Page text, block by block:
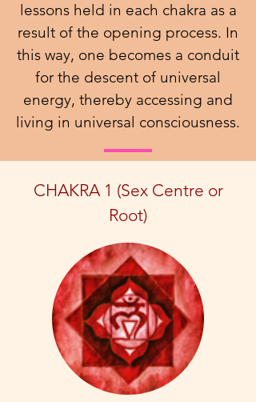
lessons held in each chakra as a
result of the opening process. In
this way, one becomes a conduit
for the descent of universal
energy, thereby accessing and
living in universal consciousness.
CHAKRA 1 (Sex Centre or
Root)